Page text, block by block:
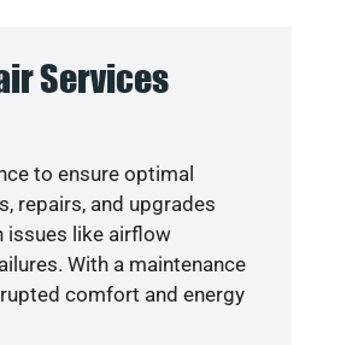
Services
to ensure optimal
repairs, and upgrades
issues like airflow
With a maintenance
comfort and energy